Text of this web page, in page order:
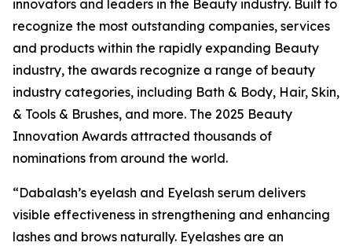
innovators and leaders in the Beauty industry. Built to
recognize the most outstanding companies, services
and products within the rapidly expanding Beauty
industry, the awards recognize a range of beauty
industry categories, including Bath & Body, Hair, Skin,
& Tools & Brushes, and more. The 2025 Beauty
Innovation Awards attracted thousands of
nominations from around the world.
“Dabalash’s eyelash and Eyelash serum delivers
visible effectiveness in strengthening and enhancing
lashes and brows naturally. Eyelashes are an